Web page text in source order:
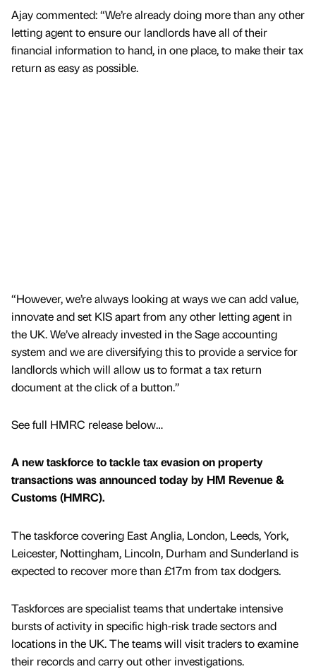
Ajay commented: “We’re already doing more than any other
letting agent to ensure our landlords have all of their
financial information to hand, in one place, to make their tax
return as easy as possible.
“However, we’re always looking at ways we can add value,
innovate and set KIS apart from any other letting agent in
the UK. We’ve already invested in the Sage accounting
system and we are diversifying this to provide a service for
landlords which will allow us to format a tax return
document at the click of a button.”
See full HMRC release below…
A new taskforce to tackle tax evasion on property
transactions was announced today by HM Revenue &
Customs (HMRC).
The taskforce covering East Anglia, London, Leeds, York,
Leicester, Nottingham, Lincoln, Durham and Sunderland is
expected to recover more than £17m from tax dodgers.
Taskforces are specialist teams that undertake intensive
bursts of activity in specific high-risk trade sectors and
locations in the UK. The teams will visit traders to examine
their records and carry out other investigations.